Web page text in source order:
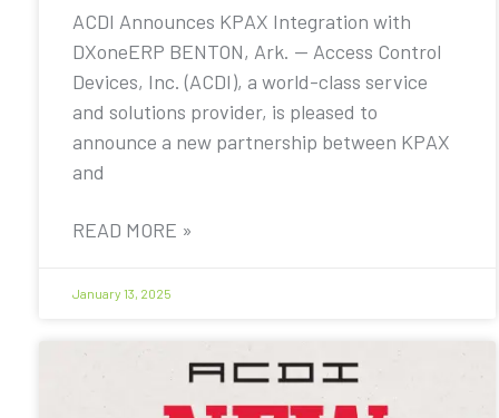
ACDI Announces KPAX Integration with
DXoneERP BENTON, Ark. — Access Control
Devices, Inc. (ACDI), a world-class service
and solutions provider, is pleased to
announce a new partnership between KPAX
and
READ MORE »
January 13, 2025